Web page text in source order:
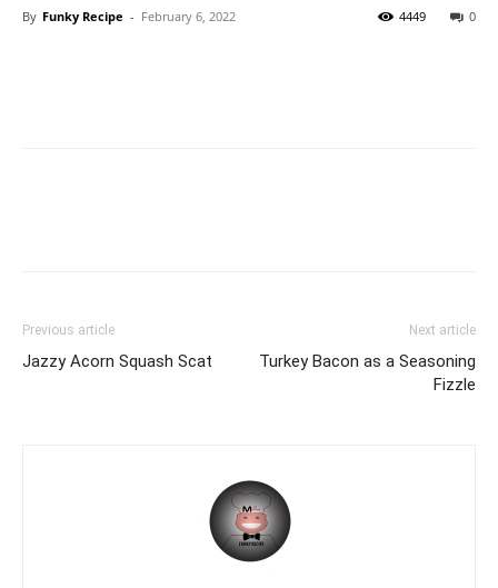
By Funky Recipe - February 6, 2022 0
4449
Previous article
Jazzy Acorn Squash Scat
Next article
Turkey Bacon as a Seasoning
Fizzle